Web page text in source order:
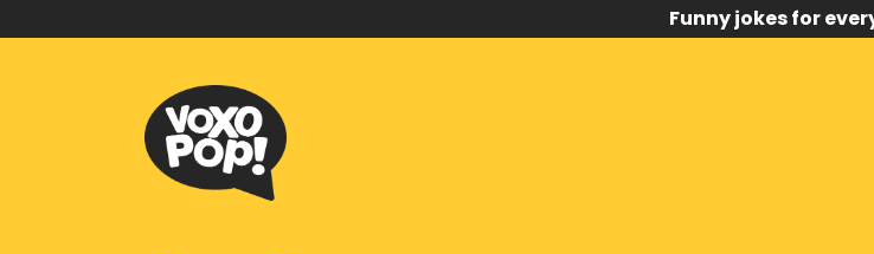
Funny jokes for